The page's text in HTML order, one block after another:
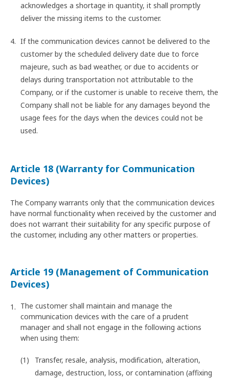
acknowledges a shortage in quantity, it shall promptly
deliver the missing items to the customer.
If the communication devices cannot be delivered to the
customer by the scheduled delivery date due to force
majeure, such as bad weather, or due to accidents or
delays during transportation not attributable to the
Company, or if the customer is unable to receive them, the
Company shall not be liable for any damages beyond the
usage fees for the days when the devices could not be
used.
Article 18 (Warranty for Communication
Devices)
The Company warrants only that the communication devices
have normal functionality when received by the customer and
does not warrant their suitability for any specific purpose of
the customer, including any other matters or properties.
Article 19 (Management of Communication
Devices)
The customer shall maintain and manage the
communication devices with the care of a prudent
manager and shall not engage in the following actions
when using them:
Transfer, resale, analysis, modification, alteration,
damage, destruction, loss, or contamination (affixing